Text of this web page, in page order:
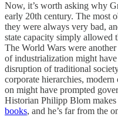
Now, it’s worth asking why
early 20th century. The most
they were always very bad,
state capacity simply allowed
The World Wars were
of industrialization might
disruption of traditional
corporate hierarchies,
on might have prompted
Historian Philipp Blom makes
books, and he’s far from the